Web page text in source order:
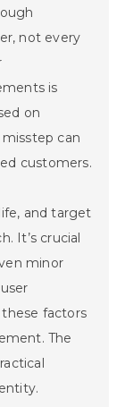
not every
is
on
can
customers.
and target
It’s crucial
minor
factors
The